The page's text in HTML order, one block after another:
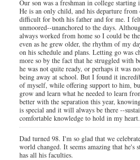
Our son was a freshman in college
He is an only child, and his departure from
difficult for both his father and for me. I
unmoored--unanchored to the days.
always worked from home so I could be
even as he grew older, the rhythm of my
on his schedule and plans. Letting go was
more so by the fact that he struggled with
he was not quite ready, or perhaps it was
being away at school. But I found it
of myself, while offering support to him,
grow and learn what he needed to learn
better with the separation this year,
is special and it will always be there --
comfortable knowledge to hold in my heart.
Dad turned 98. I'm so glad that we
world changed. It seems amazing that
has all his faculties.